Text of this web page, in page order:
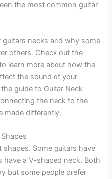
the most common guitar
necks and why some
others. Check out the
learn more about how the
the sound of your
guide to Guitar Neck
the neck to the
made differently.
shapes. Some guitars have
have a V-shaped neck. Both
but some people prefer